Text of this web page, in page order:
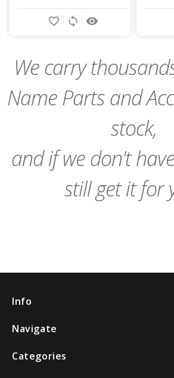
Add
remove_red_eye
sync
favorite_border
We carry
Name Parts and
stock,
and if we don't
still get it for
Info
Navigate
Categories